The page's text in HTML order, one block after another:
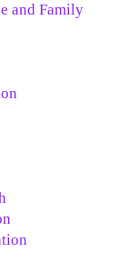
and Family